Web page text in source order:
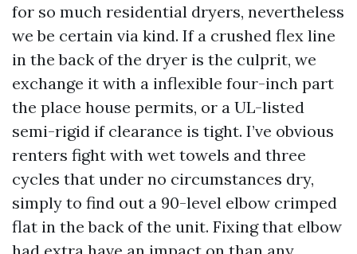
for so much residential dryers, nevertheless
we be certain via kind. If a crushed flex line
in the back of the dryer is the culprit, we
exchange it with a inflexible four-inch part
the place house permits, or a UL-listed
semi-rigid if clearance is tight. I’ve obvious
renters fight with wet towels and three
cycles that under no circumstances dry,
simply to find out a 90-level elbow crimped
flat in the back of the unit. Fixing that elbow